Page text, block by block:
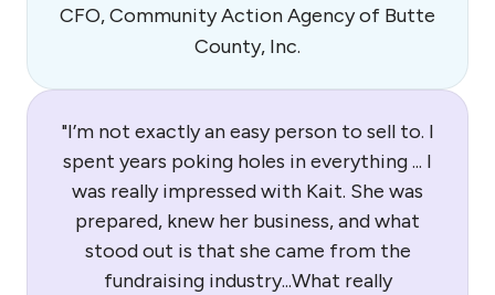
CFO, Community Action Agency of Butte
County, Inc.
"I’m not exactly an easy person to sell to. I
spent years poking holes in everything ... I
was really impressed with Kait. She was
prepared, knew her business, and what
stood out is that she came from the
fundraising industry...What really